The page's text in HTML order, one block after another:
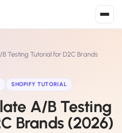
Testing Tutorial for D2C Brands
SHOPIFY TUTORIAL
A/B Testing
Brands (2026)